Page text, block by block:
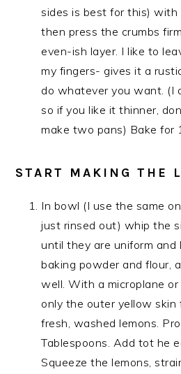
sides is best for this) with
then press the crumbs
even-ish layer. I like to
my fingers- gives it a
do whatever you want. (I
so if you like it thinner,
make two pans) Bake for
START MAKING THE
In bowl (I use the same
just rinsed out) whip the
until they are uniform and
baking powder and flour,
well. With a microplane
only the outer yellow
fresh, washed lemons.
Tablespoons. Add tot he
Squeeze the lemons,